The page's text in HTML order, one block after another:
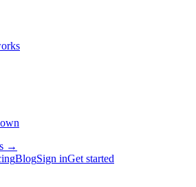
→
BlogSign inGet started